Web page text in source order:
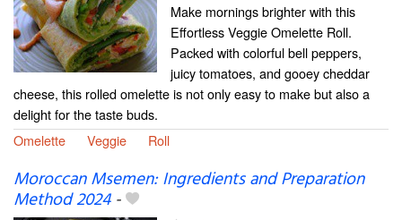
Make mornings brighter with this
Effortless Veggie Omelette Roll.
Packed with colorful bell peppers,
juicy tomatoes, and gooey cheddar
cheese, this rolled omelette is not only easy to make but also a
delight for the taste buds.
Omelette
Veggie Roll
Moroccan Msemen: Ingredients and Preparation
Method 2024-